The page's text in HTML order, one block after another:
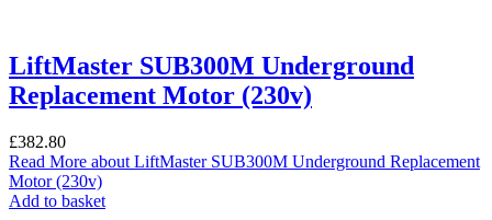
LiftMaster SUB300M Underground
Replacement Motor (230v)
£382.80
Read More about LiftMaster SUB300M Underground Replacement
Motor (230v)
Add to basket